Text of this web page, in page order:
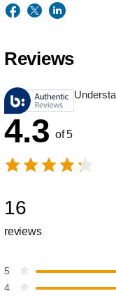
Reviews
4.3 of 5
16
reviews
5
4